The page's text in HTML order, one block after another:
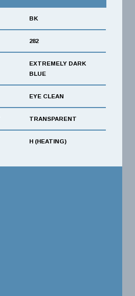
BK
282
EXTREMELY DARK
BLUE
EYE CLEAN
TRANSPARENT
H (HEATING)